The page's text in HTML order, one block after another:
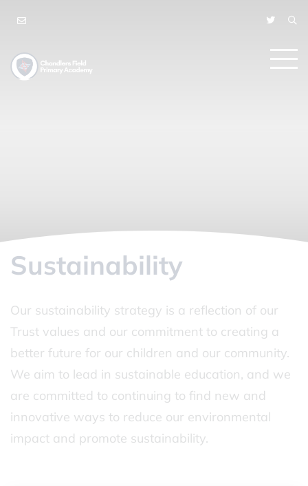
Sustainability
Our sustainability strategy is a reflection of our
Trust values and our commitment to creating a
better future for our children and our community.
We aim to lead in sustainable education, and we
are committed to continuing to find new and
innovative ways to reduce our environmental
impact and promote sustainability.